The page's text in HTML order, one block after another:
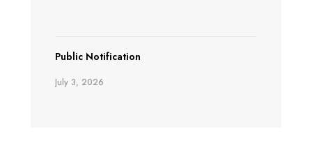
Public Notification
July 3, 2026